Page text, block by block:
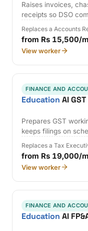
Raises invoices,
receipts so DSO
Replaces a Accounts
from Rs 15,500/
View worker
FINANCE AND
Education AI
Prepares GST
keeps filings on
Replaces a Tax
from Rs 19,000/
View worker
FINANCE AND
Education AI